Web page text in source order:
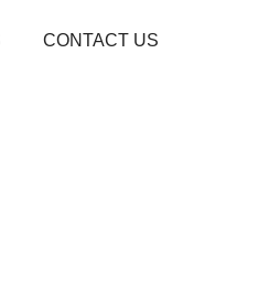
CONTACT US